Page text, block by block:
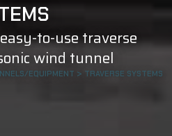
to-use traverse
wind tunnel
EQUIPMENT > TRAVERSE SYSTEMS